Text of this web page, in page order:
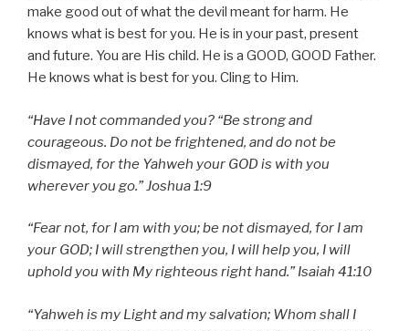
make good out of what the devil meant for harm. He
knows what is best for you. He is in your past, present
and future. You are His child. He is a GOOD, GOOD Father.
He knows what is best for you. Cling to Him.
“Have I not commanded you? “Be strong and
courageous. Do not be frightened, and do not be
dismayed, for the Yahweh your GOD is with you
wherever you go.” Joshua 1:9
“Fear not, for I am with you; be not dismayed, for I am
your GOD; I will strengthen you, I will help you, I will
uphold you with My righteous right hand.” Isaiah 41:10
“Yahweh is my Light and my salvation; Whom shall I